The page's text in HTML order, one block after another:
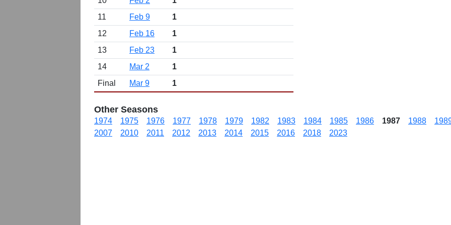
11
Feb 9
1
12
Feb 16
1
13
Feb 23
1
14
Mar 2
1
Final
Mar 9 1
Other Seasons
1974 1975 1976 1977 1978 1979 1982 1983 1984 1985 1986 1987 1988
2007
2010 2011 2012 2013 2014 2015 2016 2018 2023